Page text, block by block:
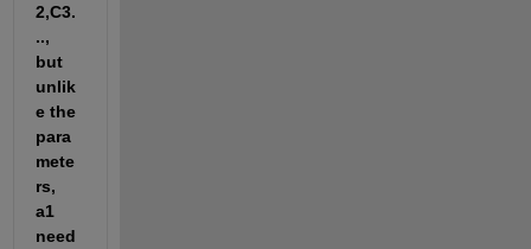
2,C3.
..,
but
unlik
e the
para
mete
rs,
a1
need